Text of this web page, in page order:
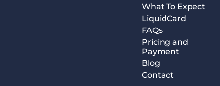
What To Expect
LiquidCard
FAQs
Pricing and
Payment
Blog
Contact